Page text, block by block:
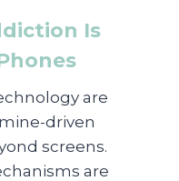
Is
are
driven
screens.
are